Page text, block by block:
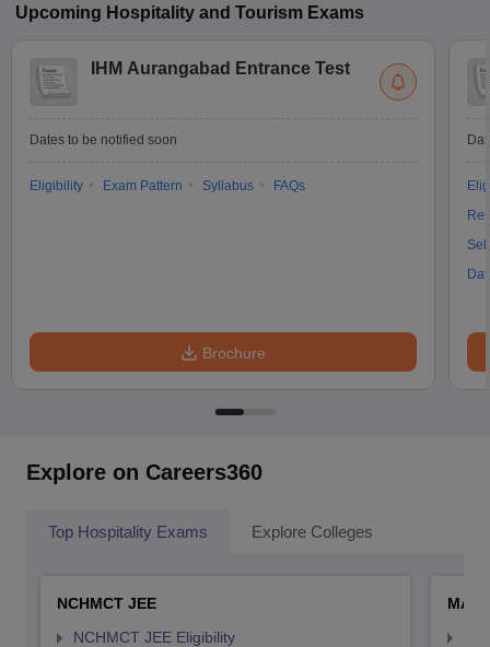
Upcoming Hospitality and Tourism Exams
IHM Aurangabad Entrance Test
Dates to be notified soon
Eligibility Exam Pattern Syllabus FAQs
Brochure
Explore on Careers360
Top Hospitality Exams Explore Colleges
NCHMCT JEE
NCHMCT JEE Eligibility
MAH